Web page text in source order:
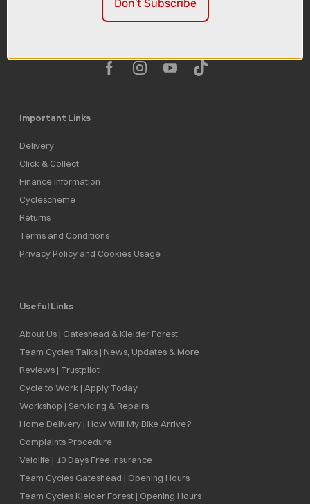
Important Links
Delivery
Click & Collect
Finance Information
Cyclescheme
Returns
Terms and Conditions
Privacy Policy and Cookies Usage
Useful Links
About Us | Gateshead & Kielder Forest
Team Cycles Talks | News, Updates & More
Reviews | Trustpilot
Cycle to Work | Apply Today
Workshop | Servicing & Repairs
Home Delivery | How Will My Bike Arrive?
Complaints Procedure
Velolife | 10 Days Free Insurance
Team Cycles Gateshead | Opening Hours
Team Cycles Kielder Forest | Opening Hours
Don't Subscribe